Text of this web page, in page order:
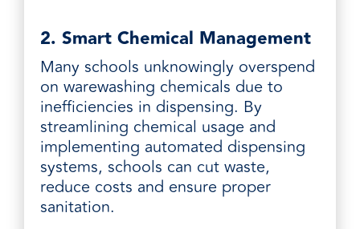
2. Smart Chemical Management
Many schools unknowingly overspend
on warewashing chemicals due to
inefficiencies in dispensing. By
streamlining chemical usage and
implementing automated dispensing
systems, schools can cut waste,
reduce costs and ensure proper
sanitation.